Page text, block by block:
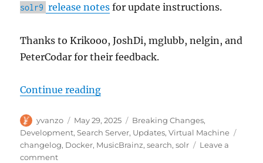
solr9 release notes for update instructions.
Thanks to Krikooo, JoshDi, mglubb, nelgin, and
PeterCodar for their feedback.
Continue reading“MusicBrainz search upgrades,
Author
yvanzo
Posted
on
May 29, 2025 Categories
Breaking Changes,
Development,Search Server, Updates,Virtual Machine
changelog, Docker, MusicBrainz,search,solr
Leave a
commenton